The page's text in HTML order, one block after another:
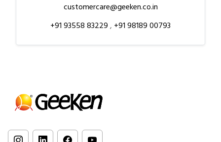
customercare@geeken.co.in
+91 93558 83229, +91 98189 00793